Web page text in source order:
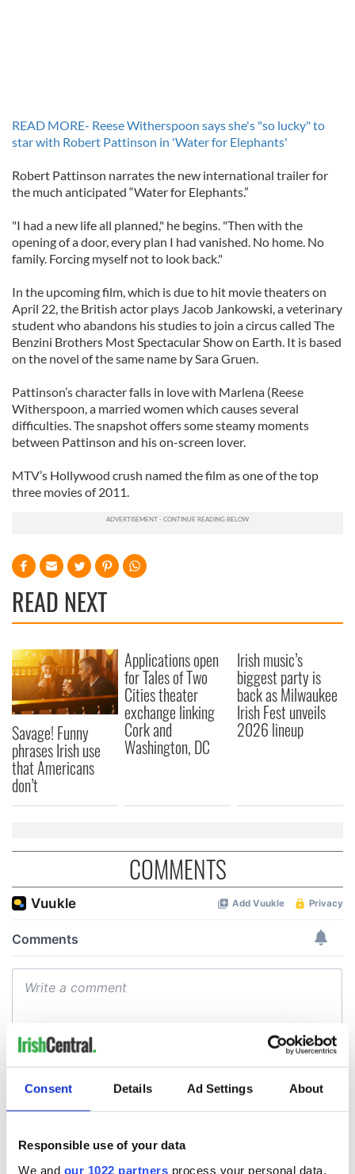
Consent Details Ad Settings About
Responsible use of your data
We and our 1022 partners process your personal data,
READ MORE- Reese Witherspoon says she's "so lucky" to
star with Robert Pattinson in 'Water for Elephants'
Robert Pattinson narrates the new international trailer for
the much anticipated “Water for Elephants.”
"I had a new life all planned," he begins. "Then with the
opening of a door, every plan I had vanished. No home. No
family. Forcing myself not to look back."
In the upcoming film, which is due to hit movie theaters on
April 22, the British actor plays Jacob Jankowski, a veterinary
student who abandons his studies to join a circus called The
Benzini Brothers Most Spectacular Show on Earth. It is based
on the novel of the same name by Sara Gruen.
Pattinson’s character falls in love with Marlena (Reese
Witherspoon, a married women which causes several
difficulties. The snapshot offers some steamy moments
between Pattinson and his on-screen lover.
MTV’s Hollywood crush named the film as one of the top
three movies of 2011.
READ NEXT
Savage! Funny
phrases Irish use
that Americans
don’t
Applications open
for Tales of Two
Cities theater
exchange linking
Cork and
Washington, DC
Irish music’s
biggest party is
back as Milwaukee
Irish Fest unveils
2026 lineup
COMMENTS